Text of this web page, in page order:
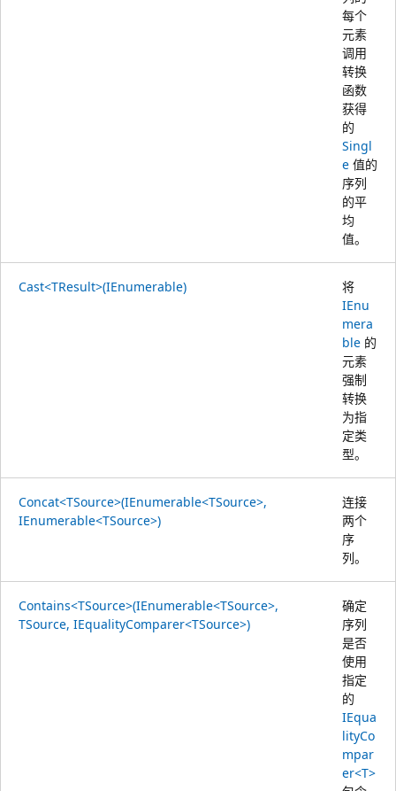
每个
元素
调用
转换
函数
获得
的
Singl
e 值的
序列
的平
均
值。
Cast<TResult>(IEnumerable)
将
IEnu
mera
ble 的
元素
强制
转换
为指
定类
型。
Concat<TSource>(IEnumerable<TSource>,
IEnumerable<TSource>)
连接
两个
序
列。
Contains<TSource>(IEnumerable<TSource>,
TSource, IEqualityComparer<TSource>)
确定
序列
是否
使用
指定
的
IEqua
lityCo
mpar
er<T>